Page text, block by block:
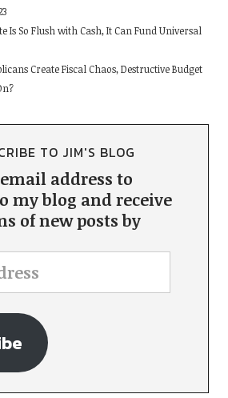
Is So Flush with Cash, It Can Fund Universal
Create Fiscal Chaos, Destructive Budget
TO JIM'S BLOG
address to
my blog and receive
of new posts by